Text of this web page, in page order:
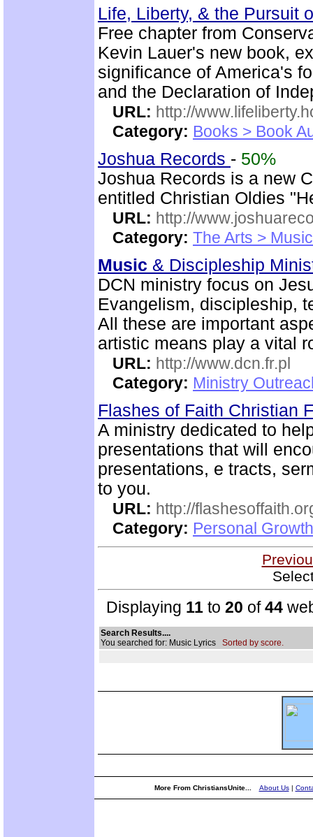
Life, Liberty, & the Pursuit
Free chapter from
Kevin Lauer's new book,
significance of America's
and the Declaration of
URL: http://
Category: Books > Book
Joshua Records - 50%
Joshua Records is a new
entitled Christian Oldies
URL: http://
Category: The Arts > Music
Music & Discipleship
DCN ministry focus on
Evangelism, discipleship,
All these are important
artistic means play a vital
URL: http://www.dcn.fr.pl
Category: Ministry
Flashes of Faith Christian
A ministry dedicated to
presentations that will
presentations, e tracts,
to you.
URL: http://
Category: Personal
Displaying 11 to 20 of44
Search Results....
You searched for: Music Lyrics Sorted by score.
More From ChristiansUnite... About Us|